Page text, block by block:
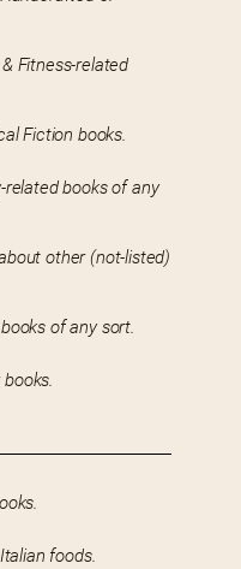
Fitness-related
Fiction books.
related books of any
other (not-listed)
of any sort.
foods.